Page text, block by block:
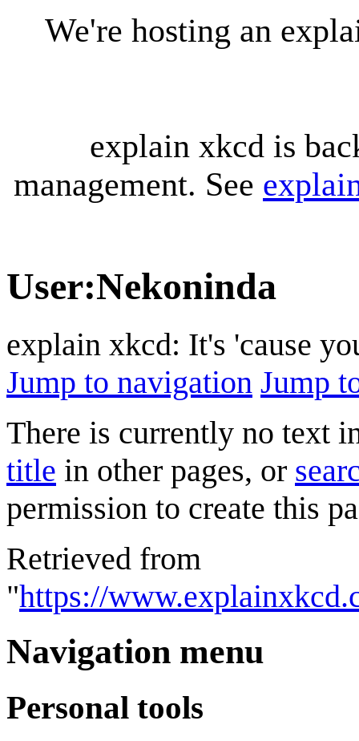
We're hosting an
explain xkcd is
management. See
User:Nekoninda
explain xkcd: It's 'cause
Jump to navigation Jump
There is currently no text
title in other pages, or
permission to create this
Retrieved from
"https://
Navigation menu
Personal tools